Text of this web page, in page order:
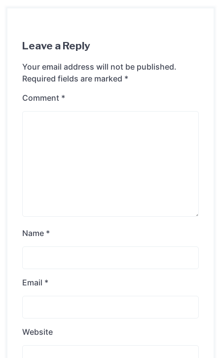
Leave a Reply
Your email address will not be published.
Required fields are marked *
Comment *
Name *
Email *
Website